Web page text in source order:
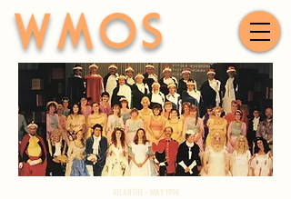
WMOS
IOLANTHE - MAY 1998